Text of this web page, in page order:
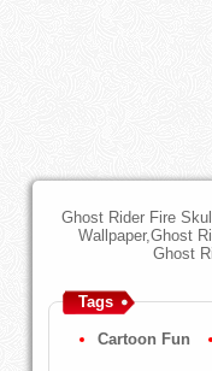
Ghost Rider Fire
Wallpaper,Ghost
Ghost
Tags
Cartoon Fun